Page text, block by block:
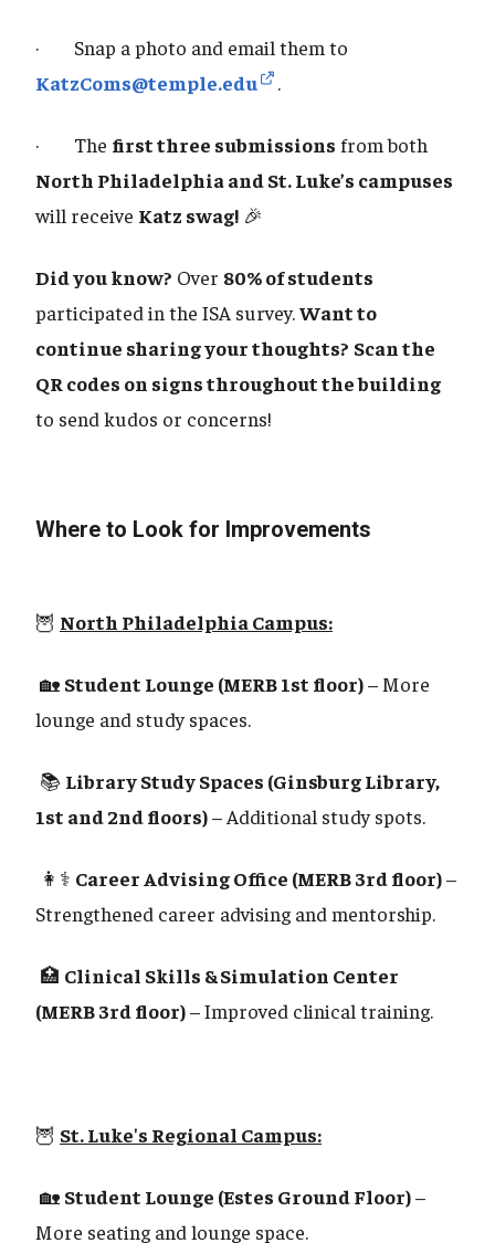
· Snap a photo and email them to
KatzComs@temple.edu
.
· The first three submissions from both
North Philadelphia and St. Luke’s campuses
will receive Katz swag! 🎉
Did you know? Over 80% of students
participated in the ISA survey.Want to
continue sharing your thoughts? Scan the
QR codes on signs throughout the building
to send kudos or concerns!
Where to Look for Improvements
🦉 North Philadelphia Campus:
🏡 Student Lounge (MERB 1st floor)– More
lounge and study spaces.
📚 Library Study Spaces (Ginsburg Library,
1st and 2nd floors)– Additional study spots.
👩⚕️ Career Advising Office (MERB 3rd floor)–
Strengthened career advising and mentorship.
🏥 Clinical Skills & Simulation Center
(MERB 3rd floor)– Improved clinical training.
🦉 St. Luke's Regional Campus:
🏡 Student Lounge (Estes Ground Floor)–
More seating and lounge space.